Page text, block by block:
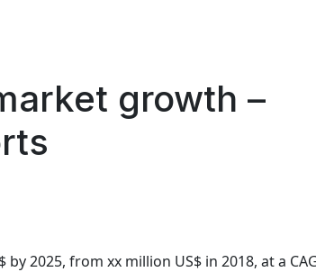
growth –
2025, from xx million US$ in 2018, at a